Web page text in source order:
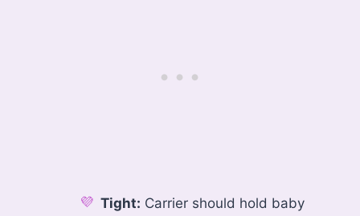
Tight: Carrier should hold baby